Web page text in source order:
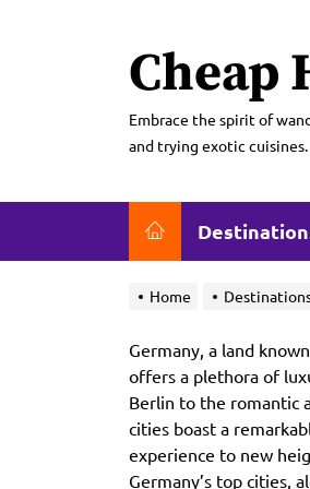
Cheap
Embrace the spirit of
and trying exotic cuisines.
Home
Germany, a land
offers a plethora of
Berlin to the romantic
cities boast a
experience to new
Germany’s top cities,